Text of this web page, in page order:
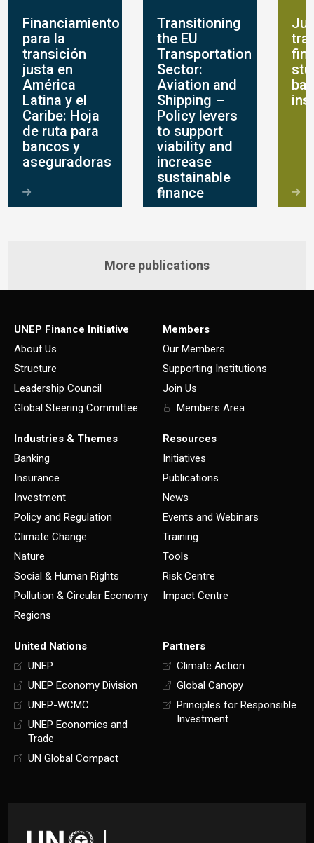
Financiamiento
para la
transición
justa en
América
Latina y el
Caribe: Hoja
de ruta para
bancos y
aseguradoras
Transitioning
the EU
Transportation
Sector:
Aviation and
Shipping –
Policy levers
to support
viability and
increase
sustainable
finance
More publications
UNEP Finance Initiative
About Us
Structure
Leadership Council
Global Steering Committee
Members
Our Members
Supporting Institutions
Join Us
Members Area
Industries & Themes
Banking
Insurance
Investment
Policy and Regulation
Climate Change
Nature
Social & Human Rights
Pollution & Circular Economy
Regions
Resources
Initiatives
Publications
News
Events and Webinars
Training
Tools
Risk Centre
Impact Centre
United Nations
UNEP
UNEP Economy Division
UNEP-WCMC
UNEP Economics and
Trade
UN Global Compact
Partners
Climate Action
Global Canopy
Principles for Responsible
Investment